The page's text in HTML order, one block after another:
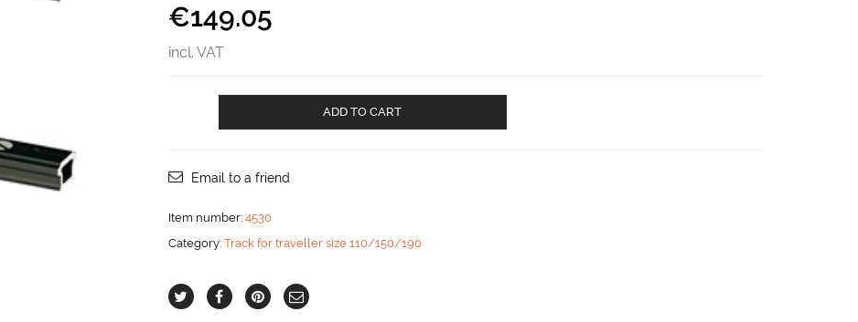
€149.05
incl. VAT
ADD TO CART
Email to a friend
Item number: 4530
Category: Track for traveller size 110/150/190